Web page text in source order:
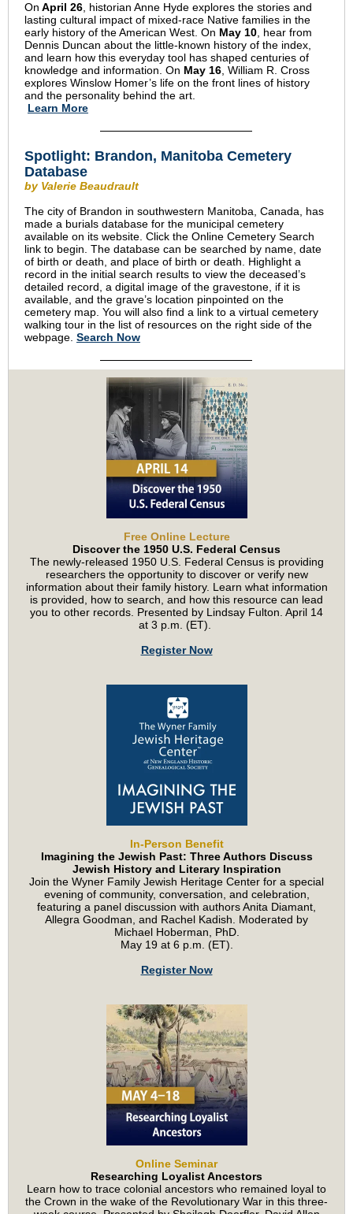
On April 26 , historian Anne Hyde explores the stories and
lasting cultural impact of mixed-race Native families in the
early history of the American West. On May 10 , hear from
Dennis Duncan about the little-known history of the index,
and learn how this everyday tool has shaped centuries of
knowledge and information. On May 16 , William R. Cross
explores Winslow Homer’s life on the front lines of history
and the personality behind the art.
Learn More
Spotlight: Brandon, Manitoba Cemetery
Database
by Valerie Beaudrault
The city of Brandon in southwestern Manitoba, Canada, has
made a burials database for the municipal cemetery
available on its website. Click the Online Cemetery Search
link to begin. The database can be searched by name, date
of birth or death, and place of birth or death. Highlight a
record in the initial search results to view the deceased’s
detailed record, a digital image of the gravestone, if it is
available, and the grave’s location pinpointed on the
cemetery map. You will also find a link to a virtual cemetery
walking tour in the list of resources on the right side of the
webpage. Search Now
Free Online Lecture
Discover the 1950 U.S. Federal Census
The newly-released 1950 U.S. Federal Census is providing
researchers the opportunity to discover or verify new
information about their family history. Learn what information
is provided, how to search, and how this resource can lead
you to other records. Presented by Lindsay Fulton. April 14
at 3 p.m. (ET).
Register Now
In-Person Benefit
Imagining the Jewish Past: Three Authors Discuss
Jewish History and Literary Inspiration
Join the Wyner Family Jewish Heritage Center for a special
evening of community, conversation, and celebration,
featuring a panel discussion with authors Anita Diamant,
Allegra Goodman, and Rachel Kadish. Moderated by
Michael Hoberman, PhD.
May 19 at 6 p.m. (ET).
Register Now
Online Seminar
Researching Loyalist Ancestors
Learn how to trace colonial ancestors who remained loyal to
the Crown in the wake of the Revolutionary War in this three-